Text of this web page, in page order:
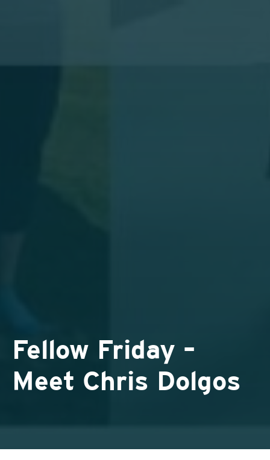
Fellow Friday –
Meet Chris Dolgos